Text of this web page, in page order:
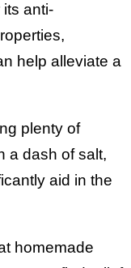
its anti-
help alleviate a
plenty of
a dash of salt,
aid in the
homemade